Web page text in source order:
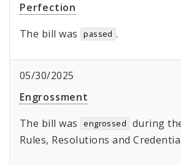
Perfection
The bill was
passed .
05/30/2025
Engrossment
The bill was
engrossed
during
Rules, Resolutions and